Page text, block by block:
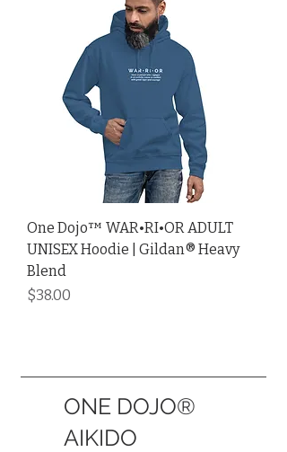
One Dojo™ WAR•RI•OR ADULT
UNISEX Hoodie | Gildan® Heavy
Blend
Price
$38.00
ONE DOJO®
AIKIDO